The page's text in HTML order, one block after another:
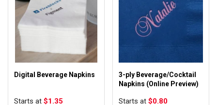
Digital Beverage Napkins
Starts at $1.35
3-ply Beverage/Cocktail
Napkins (Online Preview)
Starts at $0.80
Personalize
(14)
Upload Image
(10)
1" - 3" wide (1)
3/8" - 7/8" wide